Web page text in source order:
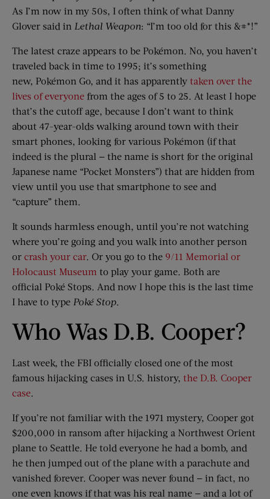
As I’m now in my 50s, I often think of what Danny
Glover said in Lethal Weapon: “I’m too old for this &#*!”
The latest craze appears to be Pokémon. No, you haven’t
traveled back in time to 1995; it’s something
new, Pokémon Go, and it has apparently taken over the
lives of everyone from the ages of 5 to 25. At least I hope
that’s the cutoff age, because I don’t want to think
about 47-year-olds walking around town with their
smart phones, looking for various Pokémon (if that
indeed is the plural — the name is short for the original
Japanese name “Pocket Monsters”) that are hidden from
view until you use that smartphone to see and
“capture” them.
It sounds harmless enough, until you’re not watching
where you’re going and you walk into another person
or crash your car. Or you go to the 9/11 Memorial or
Holocaust Museum to play your game. Both are
official Poké Stops. And now I hope this is the last time
I have to type PokéStop.
Who Was D.B. Cooper?
Last week, the FBI officially closed one of the most
famous hijacking cases in U.S. history, the D.B. Cooper
case.
If you’re not familiar with the 1971 mystery, Cooper got
$200,000 in ransom after hijacking a Northwest Orient
plane to Seattle. He told everyone he had a bomb, and
he then jumped out of the plane with a parachute and
vanished forever. Cooper was never found — in fact, no
one even knows if that was his real name — and a lot of